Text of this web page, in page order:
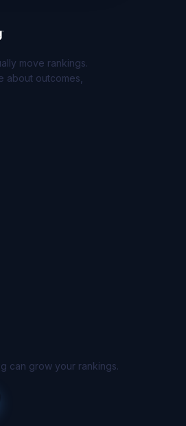
move rankings.
about outcomes,
can grow your rankings.